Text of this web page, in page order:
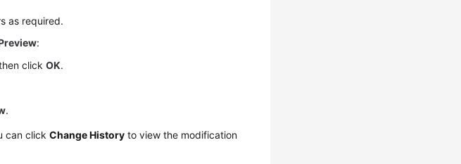
as required.
:
clickOK.
.
can clickChange History to view the modification